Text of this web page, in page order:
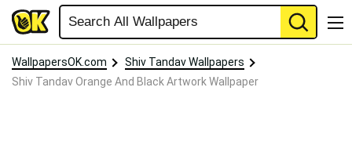
WallpapersOK.com
Shiv Tandav Wallpapers
Shiv Tandav Orange And Black Artwork Wallpaper